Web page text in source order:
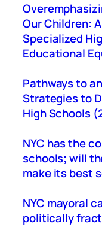
Our Children:
Specialized
Educational
Pathways to
Strategies to
High Schools
NYC has the
schools; will
make its best
NYC mayoral
politically